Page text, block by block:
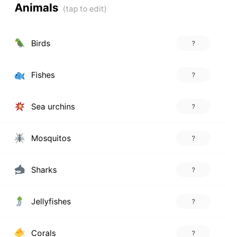
Animals
Birds ?
Fishes ?
Sea urchins ?
Mosquitos ?
Sharks ?
Jellyfishes ?
Corals ?